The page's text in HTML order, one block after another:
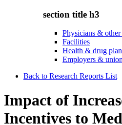
section title h3
Physicians &
Facilities
Health & drug
Employers &
Back to Research Reports List
Impact of
Incentives to